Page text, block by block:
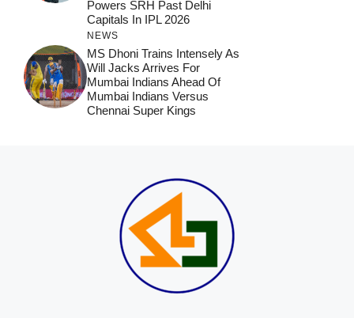
Powers SRH Past Delhi
Capitals In IPL 2026
NEWS
MS Dhoni Trains Intensely As
Will Jacks Arrives For
Mumbai Indians Ahead Of
Mumbai Indians Versus
Chennai Super Kings